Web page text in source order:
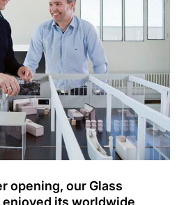
opening, our Glass
its worldwide